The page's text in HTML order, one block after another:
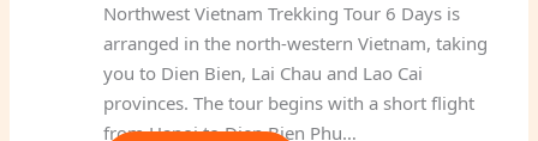
Northwest Vietnam Trekking Tour 6 Days is
arranged in the north-western Vietnam, taking
you to Dien Bien, Lai Chau and Lao Cai
provinces. The tour begins with a short flight
from Hanoi to Dien Bien Phu…